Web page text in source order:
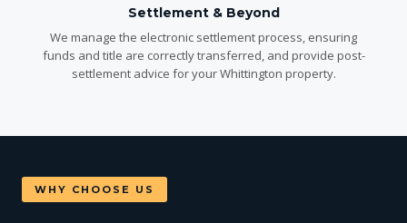
Settlement & Beyond
We manage the electronic settlement process, ensuring
funds and title are correctly transferred, and provide post-
settlement advice for your Whittington property.
WHY CHOOSE US